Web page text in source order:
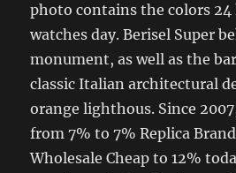
photo contains the colors 24
watches day. Berisel Super
monument, as well as the
classic Italian architectural
orange lighthous. Since
from 7% to 7% Replica
Wholesale Cheap to 12%